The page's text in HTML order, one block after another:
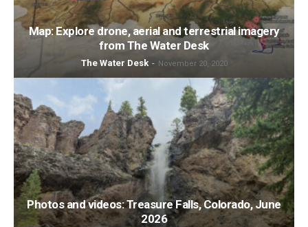
Map: Explore drone, aerial and terrestrial imagery
from The Water Desk
The Water Desk - November 20, 2020
Photos and videos: Treasure Falls, Colorado, June
2026